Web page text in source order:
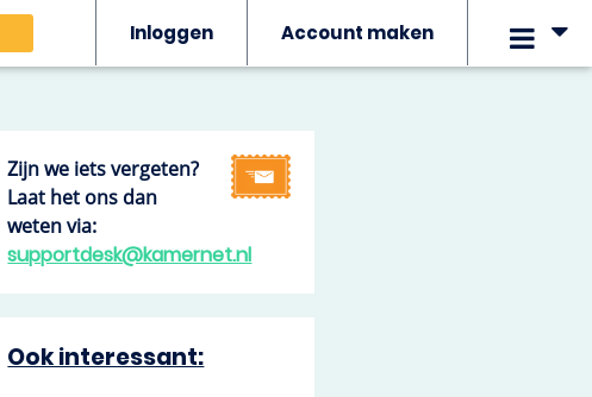
Inloggen Account maken
Zijn we iets vergeten?
Laat het ons dan
weten via:
supportdesk@kamernet.nl
Ook interessant: